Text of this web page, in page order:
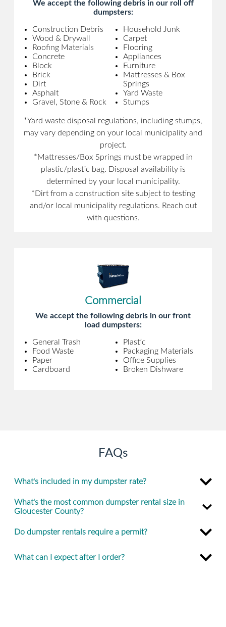
We accept the following debris in our roll off
dumpsters:
Construction Debris
Wood & Drywall
Roofing Materials
Concrete
Block
Brick
Dirt
Asphalt
Gravel, Stone & Rock
Household Junk
Carpet
Flooring
Appliances
Furniture
Mattresses & Box
Springs
Yard Waste
Stumps
*Yard waste disposal regulations, including stumps,
may vary depending on your local municipality and
project.
*Mattresses/Box Springs must be wrapped in
plastic/plastic bag. Disposal availability is
determined by your local municipality.
*Dirt from a construction site subject to testing
and/or local municipality regulations. Reach out
with questions.
Commercial
We accept the following debris in our front
load dumpsters:
General Trash
Food Waste
Paper
Cardboard
Plastic
Packaging Materials
Office Supplies
Broken Dishware
FAQs
What's included in my dumpster rate?
What's the most common dumpster rental size in
Gloucester County?
Do dumpster rentals require a permit?
What can I expect after I order?